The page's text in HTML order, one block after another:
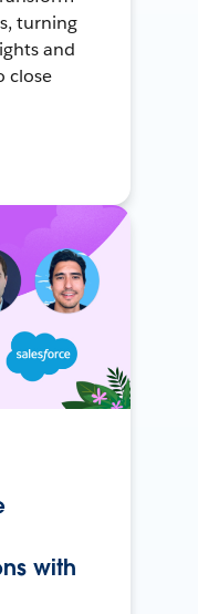
turning
and
close
with